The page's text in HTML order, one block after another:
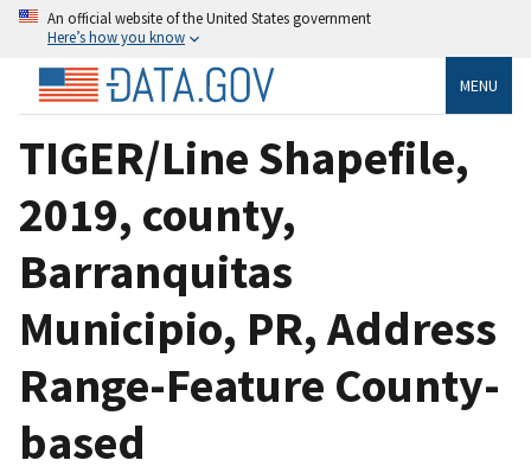
An official website of the United States government
Here’s how you know
MENU
TIGER/Line Shapefile,
2019, county,
Barranquitas
Municipio, PR, Address
Range-Feature County-
based